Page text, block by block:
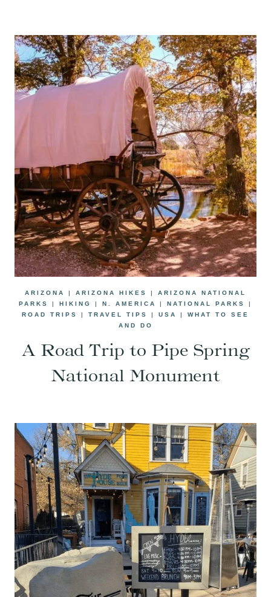
ARIZONA | ARIZONA HIKES | ARIZONA NATIONAL
PARKS
| HIKING | N. AMERICA | NATIONAL PARKS
|
ROAD TRIPS
| TRAVEL TIPS | USA | WHAT TO SEE
AND DO
A Road Trip to Pipe Spring
National Monument